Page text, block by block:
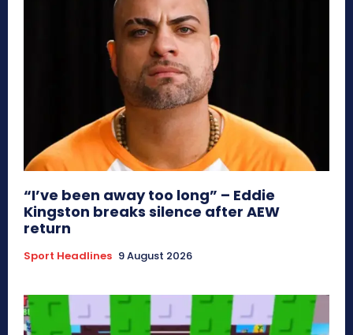
“I’ve been away too long” – Eddie
Kingston breaks silence after AEW
return
Sport Headlines 9 August 2026